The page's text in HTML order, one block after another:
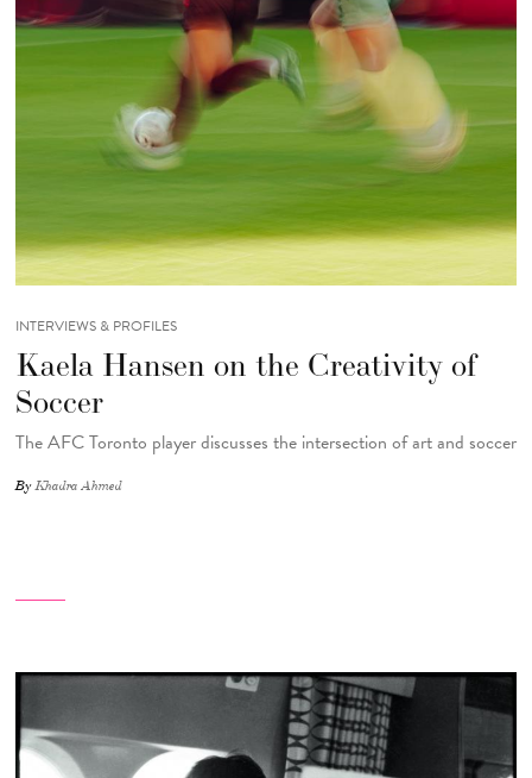
INTERVIEWS & PROFILES
Kaela Hansen on the Creativity of
Soccer
The AFC Toronto player discusses the intersection of art and soccer
ByKhadra Ahmed